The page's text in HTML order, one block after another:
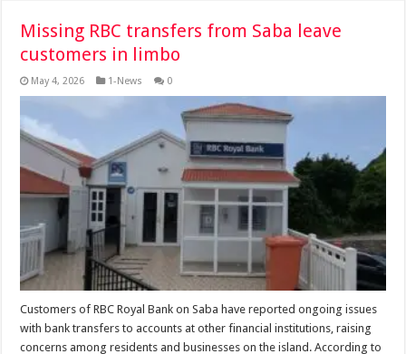
Missing RBC transfers from Saba leave
customers in limbo
May 4, 2026 1-News 0
Customers of RBC Royal Bank on Saba have reported ongoing issues
with bank transfers to accounts at other financial institutions, raising
concerns among residents and businesses on the island. According to